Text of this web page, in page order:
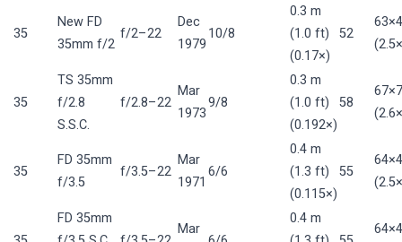
35
New FD
35mm f/2
f/2–22
Dec
1979
10/8
0.3 m
(1.0 ft)
(0.17×)
52
35
TS 35mm
f/2.8
S.S.C.
f/2.8–22
Mar
1973
9/8
0.3 m
(1.0 ft)
(0.192×)
58
35
FD 35mm
f/3.5
f/3.5–22
Mar
1971
6/6
0.4 m
(1.3 ft)
(0.115×)
55
FD 35mm
Mar
0.4 m